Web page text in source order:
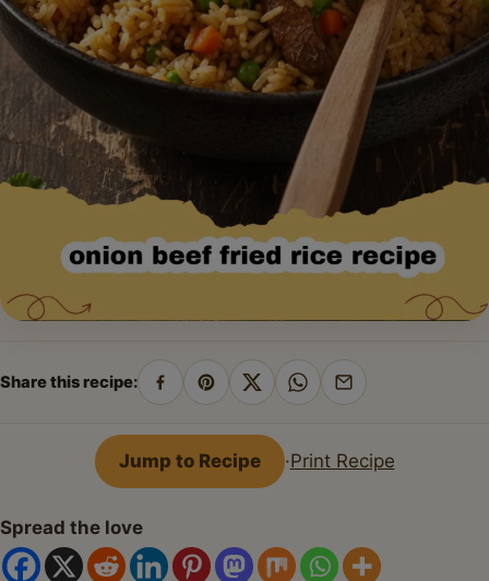
Share this recipe:
Share
Facebook
Pin
Pinterest
Share
X
Share
WhatsApp
Share
email
Jump to Recipe ·Print Recipe
Spread the love